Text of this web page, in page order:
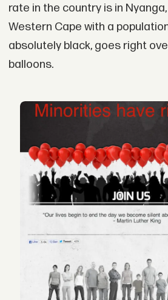
rate in the country is in
Western Cape with a
absolutely black, goes right
balloons.